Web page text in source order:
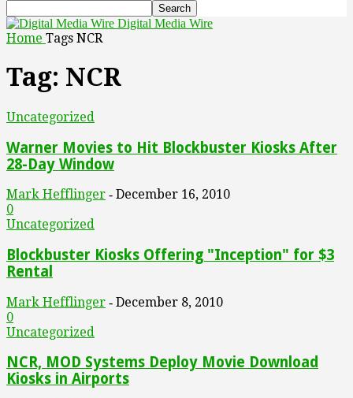
Digital Media Wire
Home Tags NCR
Tag: NCR
Uncategorized
Warner Movies to Hit Blockbuster Kiosks After
28-Day Window
Mark Hefflinger - December 16, 2010
0
Uncategorized
Blockbuster Kiosks Offering "Inception" for $3
Rental
Mark Hefflinger - December 8, 2010
0
Uncategorized
NCR, MOD Systems Deploy Movie Download
Kiosks in Airports